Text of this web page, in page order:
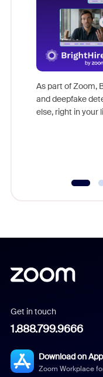
As part of Zoom,
and deepfake
else, right in your
Get in touch
1.888.799.9666
Download on
Zoom Workplace